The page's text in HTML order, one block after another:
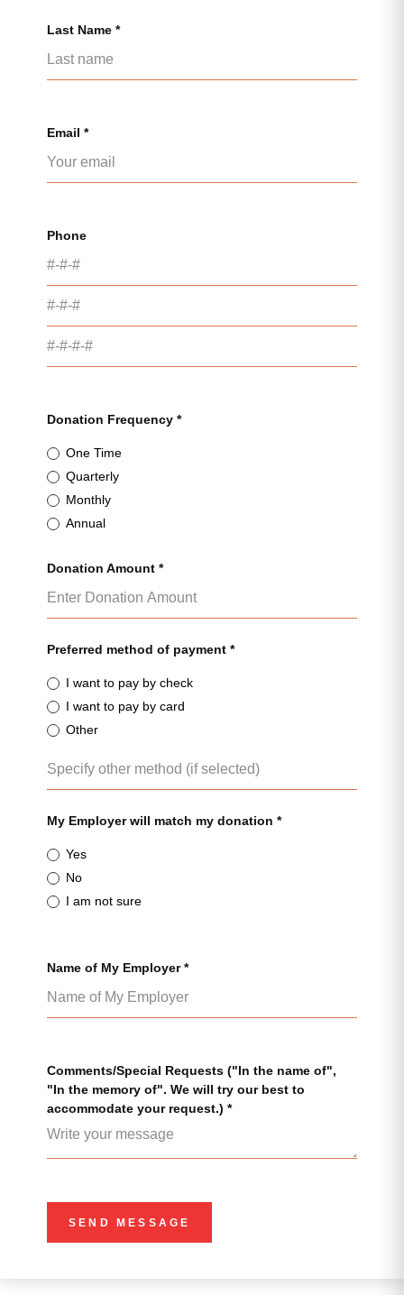
Last Name *
Email *
Phone
Donation Frequency *
One Time
Quarterly
Monthly
Annual
Donation Amount *
Preferred method of payment *
I want to pay by check
I want to pay by card
Other
My Employer will match my donation *
Yes
No
I am not sure
Name of My Employer *
Comments/Special Requests ("In the name of",
"In the memory of". We will try our best to
accommodate your request.) *